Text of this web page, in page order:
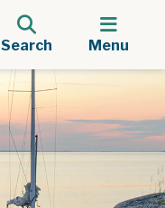
Search Menu